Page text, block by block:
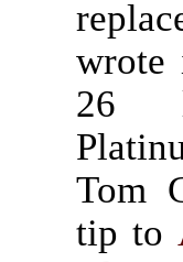
wrote
26
Tom
tip to